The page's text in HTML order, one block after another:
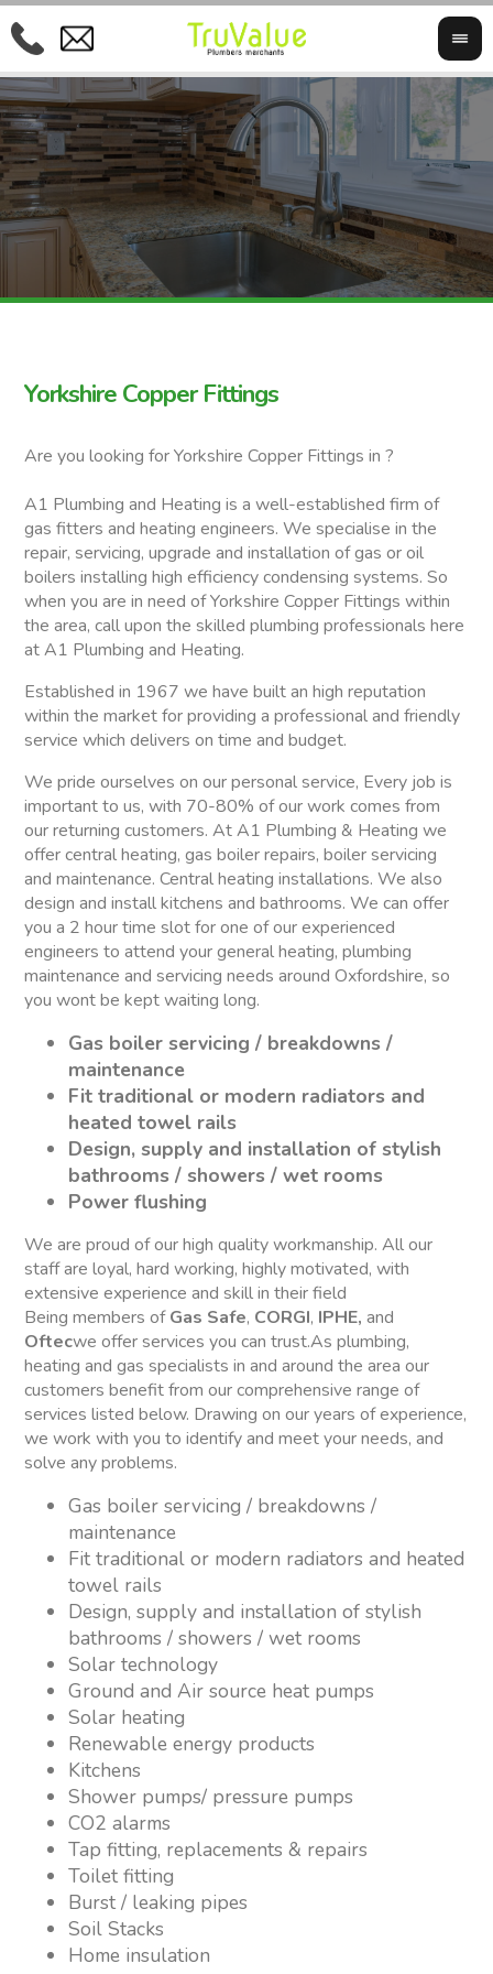
Yorkshire Copper Fittings
Are you looking for Yorkshire Copper Fittings in ?
A1 Plumbing and Heating is a well-established firm of
gas fitters and heating engineers. We specialise in the
repair, servicing, upgrade and installation of gas or oil
boilers installing high efficiency condensing systems. So
when you are in need of Yorkshire Copper Fittings within
the area, call upon the skilled plumbing professionals here
at A1 Plumbing and Heating.
Established in 1967 we have built an high reputation
within the market for providing a professional and friendly
service which delivers on time and budget.
We pride ourselves on our personal service, Every job is
important to us, with 70-80% of our work comes from
our returning customers. At A1 Plumbing & Heating we
offer central heating, gas boiler repairs, boiler servicing
and maintenance. Central heating installations. We also
design and install kitchens and bathrooms. We can offer
you a 2 hour time slot for one of our experienced
engineers to attend your general heating, plumbing
maintenance and servicing needs around Oxfordshire, so
you wont be kept waiting long.
Gas boiler servicing / breakdowns /
maintenance
Fit traditional or modern radiators and
heated towel rails
Design, supply and installation of stylish
bathrooms / showers / wet rooms
Power flushing
We are proud of our high quality workmanship. All our
staff are loyal, hard working, highly motivated, with
extensive experience and skill in their field
Being members ofGas Safe, CORGI, IPHE, and
Oftecwe offer services you can trust.As plumbing,
heating and gas specialists in and around the area our
customers benefit from our comprehensive range of
services listed below. Drawing on our years of experience,
we work with you to identify and meet your needs, and
solve any problems.
Gas boiler servicing / breakdowns /
maintenance
Fit traditional or modern radiators and heated
towel rails
Design, supply and installation of stylish
bathrooms / showers / wet rooms
Solar technology
Ground and Air source heat pumps
Solar heating
Renewable energy products
Kitchens
Shower pumps/ pressure pumps
CO2 alarms
Tap fitting, replacements & repairs
Toilet fitting
Burst / leaking pipes
Soil Stacks
Home insulation